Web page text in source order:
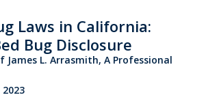
Laws in California:
Bug Disclosure
James L. Arrasmith, A Professional